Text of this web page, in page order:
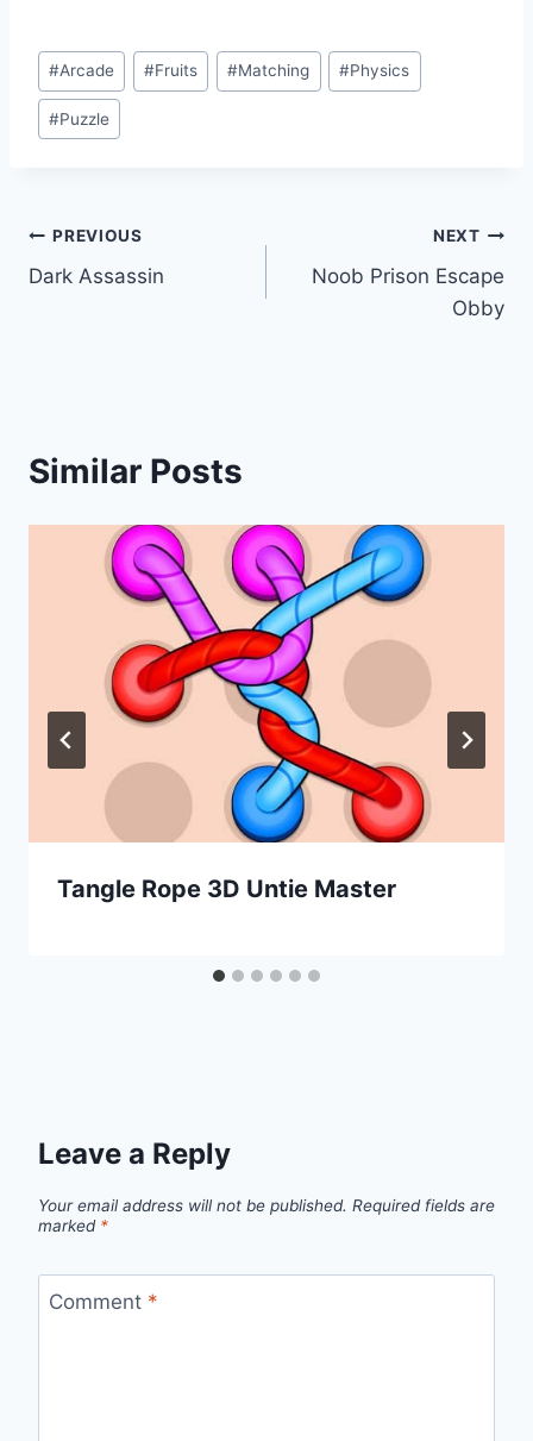
Post
Tags:
#Arcade #Fruits #Matching #Physics
#Puzzle
Post
navigation
PREVIOUS
Dark Assassin
NEXT
Noob Prison Escape
Obby
Similar Posts
Tangle Rope 3D Untie Master
Leave a Reply
Your email address will not be published. Required fields are
marked *
Comment *